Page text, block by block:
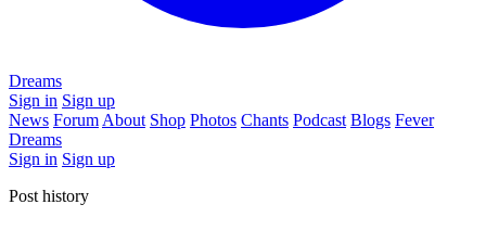
Dreams
Sign in Sign up
News Forum About Shop Photos Chants Podcast Blogs Fever
Dreams
Sign in Sign up
Post history